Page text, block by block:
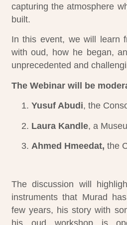
capturing the atmosphere
built.
In this event, we will learn
with oud, how he began,
unprecedented and
The Webinar will be
Yusuf Abudi, the
Laura Kandle, a
Ahmed Hmeedat, the
The discussion will
instruments that Murad
few years, his story with
his oud workshop is